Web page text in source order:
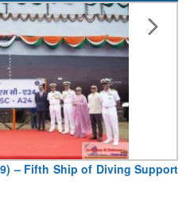
– Fifth Ship of Diving Support